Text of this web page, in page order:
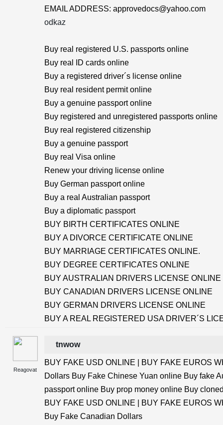
EMAIL ADDRESS: approvedocs@yahoo.com
odkaz
Buy real registered U.S. passports online
Buy real ID cards online
Buy a registered driver´s license online
Buy real resident permit online
Buy a genuine passport online
Buy registered and unregistered passports online
Buy real registered citizenship
Buy a genuine passport
Buy real Visa online
Renew your driving license online
Buy German passport online
Buy a real Australian passport
Buy a diplomatic passport
BUY BIRTH CERTIFICATES ONLINE
BUY A DIVORCE CERTIFICATE ONLINE
BUY MARRIAGE CERTIFICATES ONLINE.
BUY DEGREE CERTIFICATES ONLINE
BUY AUSTRALIAN DRIVERS LICENSE ONLINE
BUY CANADIAN DRIVERS LICENSE ONLINE
BUY GERMAN DRIVERS LICENSE ONLINE
BUY A REAL REGISTERED USA DRIVER´S
Reagovat
tnwow
BUY FAKE USD ONLINE | BUY FAKE EUROS
Dollars Buy Fake Chinese Yuan online Buy fake
passport online Buy prop money online Buy
BUY FAKE USD ONLINE | BUY FAKE EUROS
Buy Fake Canadian Dollars